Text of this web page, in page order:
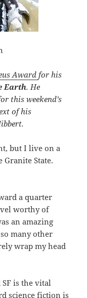
Awardfor his
Earth. He
this weekend’s
of his
but I live on a
Granite State.
a quarter
worthy of
an amazing
many other
wrap my head
SF is the vital
science fiction is